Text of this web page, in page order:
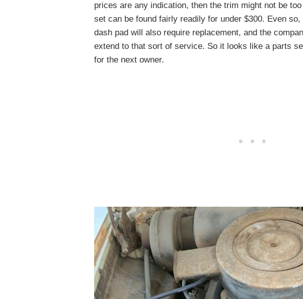
prices are any indication, then the trim might not be
set can be found fairly readily for under $300. Even
dash pad will also require replacement, and the
extend to that sort of service. So it looks like a parts
for the next owner.